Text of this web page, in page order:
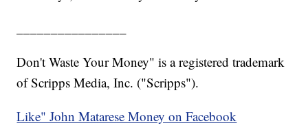
Don't Waste Your Money" is a registered trademark
of Scripps Media, Inc. ("Scripps").
Like" John Matarese Money on Facebook